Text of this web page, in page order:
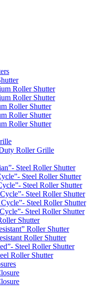
Roller Shutter
Roller Shutter
Roller Shutter
Roller Shutter
Roller Shutter
Roller Grille
Steel Roller Shutter
Steel Roller Shutter
Steel Roller Shutter
Steel Roller Shutter
Steel Roller Shutter
Steel Roller Shutter
Shutter
Roller Shutter
Roller Shutter
Steel Roller Shutter
Roller Shutter